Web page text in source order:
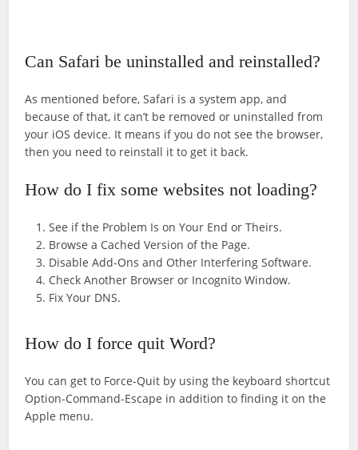
Can Safari be uninstalled and reinstalled?
As mentioned before, Safari is a system app, and
because of that, it can’t be removed or uninstalled from
your iOS device. It means if you do not see the browser,
then you need to reinstall it to get it back.
How do I fix some websites not loading?
See if the Problem Is on Your End or Theirs.
Browse a Cached Version of the Page.
Disable Add-Ons and Other Interfering Software.
Check Another Browser or Incognito Window.
Fix Your DNS.
How do I force quit Word?
You can get to Force-Quit by using the keyboard shortcut
Option-Command-Escape in addition to finding it on the
Apple menu.